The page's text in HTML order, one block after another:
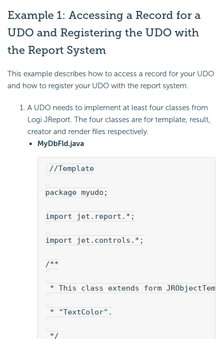
Example 1: Accessing a Record for a
UDO and Registering the UDO with
the Report System
This example describes how to access a record for your UDO
and how to register your UDO with the report system.
A UDO needs to implement at least four classes from
Logi JReport. The four classes are for template, result,
creator and render files respectively.
MyDbFld.java
//Template
package myudo;
import jet.report.*;
import jet.controls.*;
/**
* This class extends form
* "TextColor".
*/